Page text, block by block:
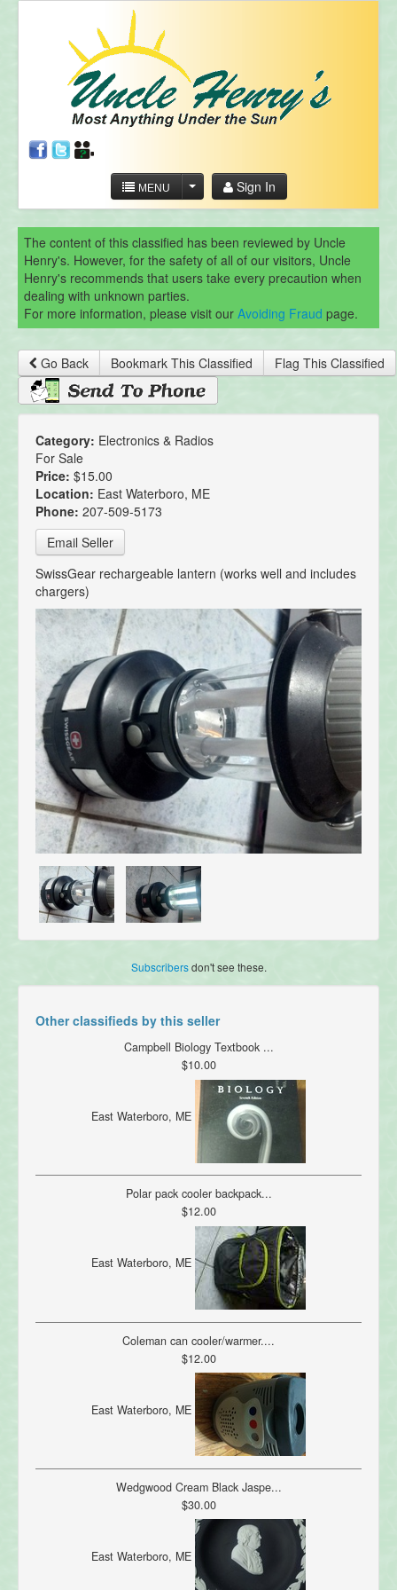
MENU Sign In
The content of this classified has been reviewed by Uncle
Henry's. However, for the safety of all of our visitors, Uncle
Henry's recommends that users take every precaution when
dealing with unknown parties.
For more information, please visit our Avoiding Fraud page.
Go Back Bookmark This Classified Flag This Classified
Category: Electronics & Radios
For Sale
Price: $15.00
Location: East Waterboro, ME
Phone: 207-509-5173
Email Seller
SwissGear rechargeable lantern (works well and includes
chargers)
Subscribersdon't see these.
Other classifieds by this seller
Campbell Biology Textbook ...
$10.00
East Waterboro, ME
Polar pack cooler backpack...
$12.00
East Waterboro, ME
Coleman can cooler/warmer....
$12.00
East Waterboro, ME
Wedgwood Cream Black Jaspe...
$30.00
East Waterboro, ME